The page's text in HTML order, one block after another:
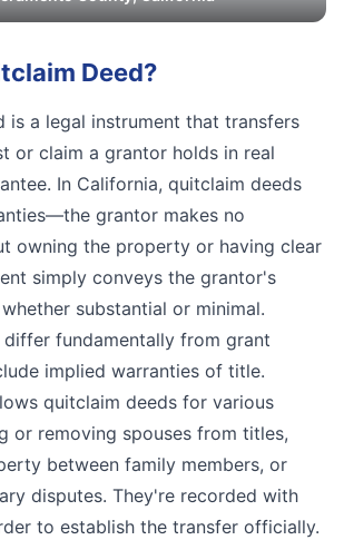
Deed?
is a legal instrument that transfers
or claim a grantor holds in real
In California, quitclaim deeds
grantor makes no
owning the property or having clear
simply conveys the grantor's
substantial or minimal.
differ fundamentally from grant
implied warranties of title.
quitclaim deeds for various
or removing spouses from titles,
between family members, or
disputes. They're recorded with
to establish the transfer officially.